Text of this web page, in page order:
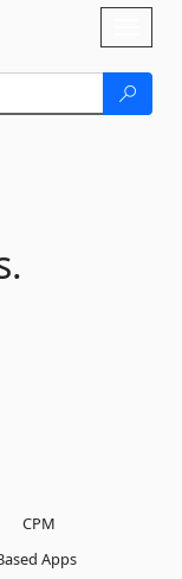
CPM
Apps